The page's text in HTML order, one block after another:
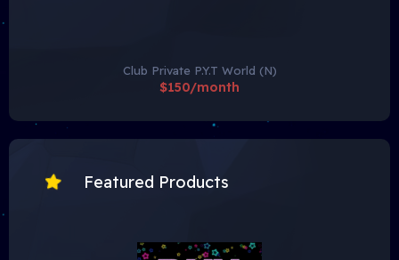
Club Private P.Y.T World (N)
$150/month
Featured Products